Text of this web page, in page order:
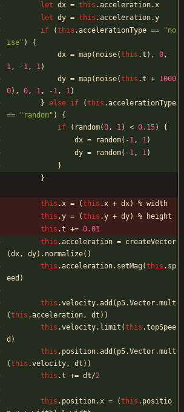
let dx = this .acceleration.x
let dy = this .acceleration.y
if
(this .accelerationType ==
"no
ise" )
{
dx = map( noise(this .t ) , 0,
1, -1, 1)
dy = map( noise(this .t + 1000
0) , 0, 1, -1, 1)
} else if (this .accelerationType
==
"random" )
{
if
( random(0, 1) < 0.15)
{
dx = random( -1, 1)
dy = random( -1, 1)
}
}
this .x = (this .x + dx) % width
this .y = (this .y + dy) %
height
this .t += 0.01
this .acceleration = createVector
(dx, dy) . normalize( )
this .acceleration. setMag(this . sp
eed )
this .velocity.add ( p5.Vector.mult
(this .acceleration, dt ) )
this .velocity. limit (this .topSpee
d )
this . position.add ( p5.Vector.mult
(this .velocity, dt ) )
this .t += dt/2
this . position.x = (this . positio